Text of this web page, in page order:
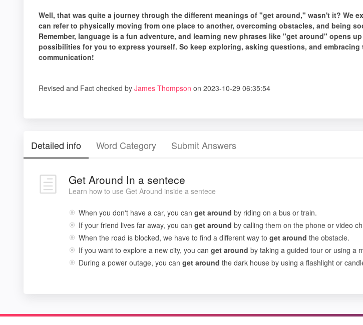
Well, that was quite a journey through the different meanings of "get around," wasn't it? We
can refer to physically moving from one place to another, overcoming obstacles, and being
Remember, language is a fun adventure, and learning new phrases like "get around" opens
possibilities for you to express yourself. So keep exploring, asking questions, and embracing
communication!
Revised and Fact checked by James Thompson on 2023-10-29 06:35:54
Detailed info Word Category Submit Answers
Get Around In a sentece
Learn how to use Get Around inside a sentece
When you don't have a car, you can get around by riding on a bus or train.
If your friend lives far away, you can get around by calling them on the phone or video
When the road is blocked, we have to find a different way to get around the obstacle.
If you want to explore a new city, you can get around by taking a guided tour or using a
During a power outage, you can get around the dark house by using a flashlight or